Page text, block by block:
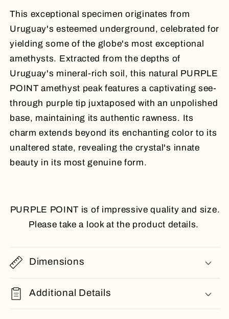
This exceptional specimen originates from
Uruguay's esteemed underground, celebrated for
yielding some of the globe's most exceptional
amethysts. Extracted from the depths of
Uruguay's mineral-rich soil, this natural PURPLE
POINT amethyst peak features a captivating see-
through purple tip juxtaposed with an unpolished
base, maintaining its authentic rawness. Its
charm extends beyond its enchanting color to its
unaltered state, revealing the crystal's innate
beauty in its most genuine form.
PURPLE POINT is of impressive quality and size.
Please take a look at the product details.
Dimensions
Additional Details